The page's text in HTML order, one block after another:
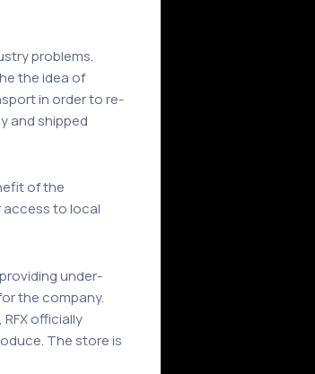
problems.
the idea of
in order to re-
and shipped
of the
access to local
under-
the company.
officially
The store is